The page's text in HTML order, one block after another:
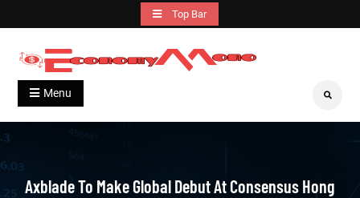
to
content
Top Bar
Economymono
Grow With Us
Menu Search
Axblade To Make Global Debut At Consensus Hong